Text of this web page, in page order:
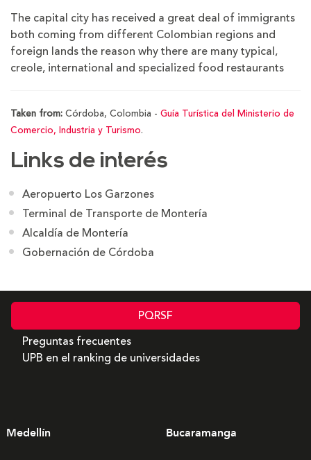
The capital city has received a great deal of immigrants
both coming from different Colombian regions and
foreign lands the reason why there are many typical,
creole, international and specialized food restaurants
Taken from:Córdoba, Colombia - Guía Turística del Ministerio de
Comercio, Industria y Turismo.
Links de interés
Aeropuerto Los Garzones
Terminal de Transporte de Montería
Alcaldía de Montería
Gobernación de Córdoba
PQRSF
Preguntas frecuentes
UPB en el ranking de universidades
Medellín Bucaramanga